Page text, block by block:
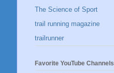
The Science of Sport
trail running magazine
trailrunner
Favorite YouTube Channels